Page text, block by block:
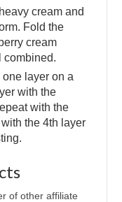
cream and
Fold the
cream
combined.
layer on a
with the
with the
the 4th layer
of other affiliate